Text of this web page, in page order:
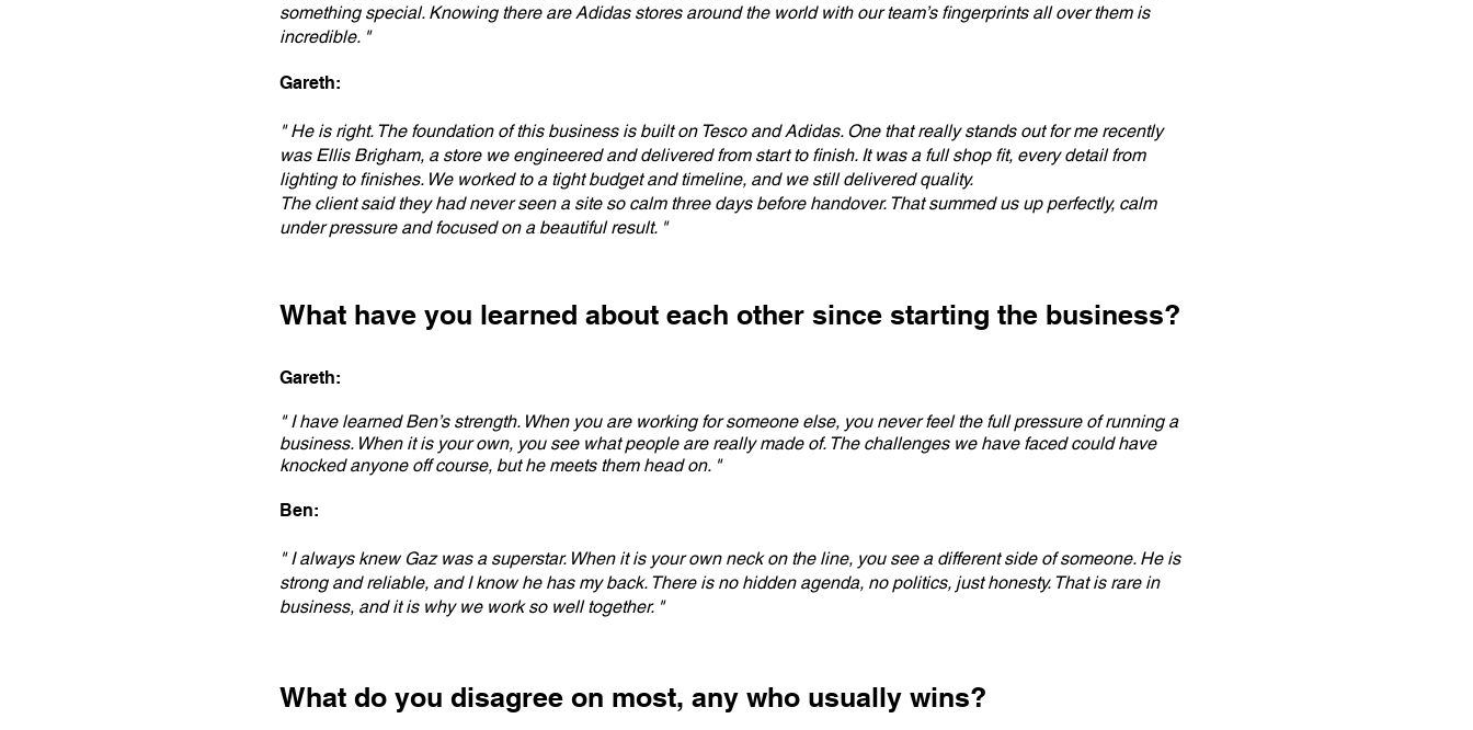
something special. Knowing there are Adidas stores around the world with our team’s fingerprints all over them is
incredible. "
Gareth:
" He is right. The foundation of this business is built on Tesco and Adidas. One that really stands out for me recently
was Ellis Brigham, a store we engineered and delivered from start to finish. It was a full shop fit, every detail from
lighting to finishes. We worked to a tight budget and timeline, and we still delivered quality.
The client said they had never seen a site so calm three days before handover. That summed us up perfectly, calm
under pressure and focused on a beautiful result. "
What have you learned about each other since starting the business?
Gareth:
" I have learned Ben’s strength. When you are working for someone else, you never feel the full pressure of running a
business. When it is your own, you see what people are really made of. The challenges we have faced could have
knocked anyone off course, but he meets them head on. "
Ben:
" I always knew Gaz was a superstar. When it is your own neck on the line, you see a different side of someone. He is
strong and reliable, and I know he has my back. There is no hidden agenda, no politics, just honesty. That is rare in
business, and it is why we work so well together. "
What do you disagree on most, any who usually wins?